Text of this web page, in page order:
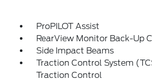
ProPILOT Assist
RearView Monitor Back-Up
Side Impact Beams
Traction Control System
Traction Control